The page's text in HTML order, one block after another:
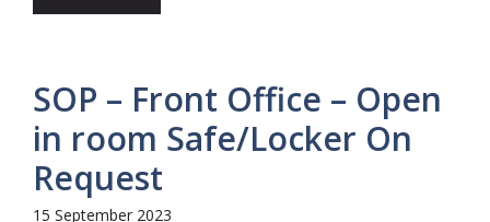
SOP – Front Office – Open
in room Safe/Locker On
Request
15 September 2023